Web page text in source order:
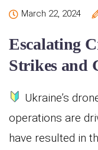
March 22, 2024
Escalating
Strikes and
Ukraine’s
operations are
have resulted in